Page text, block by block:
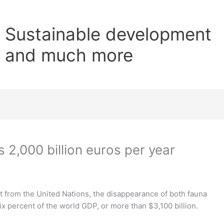
Sustainable development
and much more
2,000 billion euros per year
the United Nations, the disappearance of both fauna
percent of the world GDP, or more than $3,100 billion.